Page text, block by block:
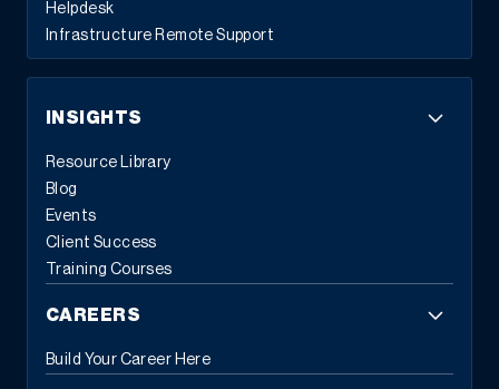
Helpdesk
Infrastructure Remote Support
INSIGHTS
Resource Library
Blog
Events
Client Success
Training Courses
CAREERS
Build Your Career Here